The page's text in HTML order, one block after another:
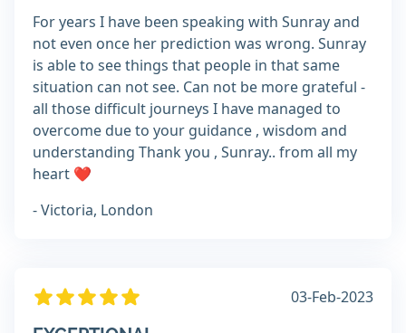
For years I have been speaking with Sunray and
not even once her prediction was wrong. Sunray
is able to see things that people in that same
situation can not see. Can not be more grateful -
all those difficult journeys I have managed to
overcome due to your guidance , wisdom and
understanding Thank you , Sunray.. from all my
heart ❤️
- Victoria, London
03-Feb-2023